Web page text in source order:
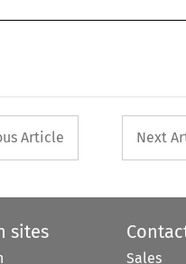
button used
Article Next
sites
Sales